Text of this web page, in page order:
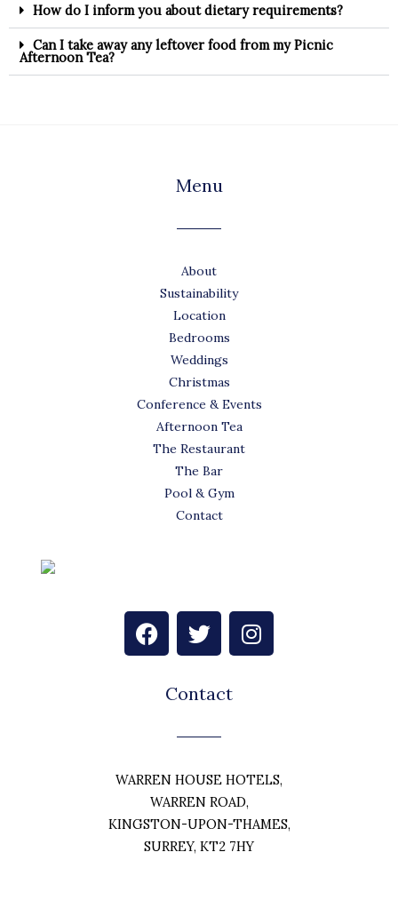
How do I inform you about dietary requirements?
Can I take away any leftover food from my Picnic
Afternoon Tea?
Menu
About
Sustainability
Location
Bedrooms
Weddings
Christmas
Conference & Events
Afternoon Tea
The Restaurant
The Bar
Pool & Gym
Contact
F
a
k
T
w
t
e
I
n
a
Contact
WARREN HOUSE HOTELS,
WARREN ROAD,
KINGSTON-UPON-THAMES,
SURREY, KT2 7HY